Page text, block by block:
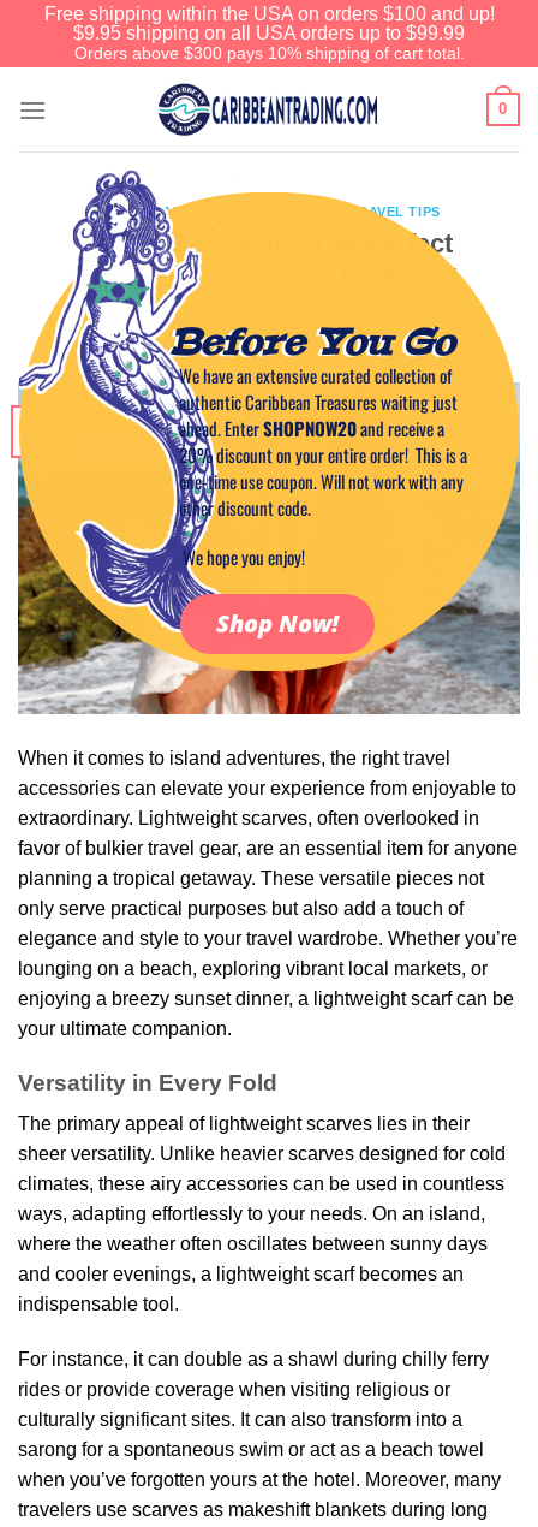
Free shipping within the USA on orders $100 and up!
$9.95 shipping on all USA orders up to $99.99
Orders above $300 pays 10% shipping of cart total.
0
CARIBBEAN FASHION CARIBBEAN TRAVEL TIPS
Island Essentials: The Perfect
Lightweight Scarves for Travel
POSTED ONAUGUST 29, 2025 BYCAPTAIN TIM
When it comes to island adventures, the right travel
accessories can elevate your experience from enjoyable to
extraordinary. Lightweight scarves, often overlooked in
favor of bulkier travel gear, are an essential item for anyone
planning a tropical getaway. These versatile pieces not
only serve practical purposes but also add a touch of
elegance and style to your travel wardrobe. Whether you’re
lounging on a beach, exploring vibrant local markets, or
enjoying a breezy sunset dinner, a lightweight scarf can be
your ultimate companion.
Versatility in Every Fold
The primary appeal of lightweight scarves lies in their
sheer versatility. Unlike heavier scarves designed for cold
climates, these airy accessories can be used in countless
ways, adapting effortlessly to your needs. On an island,
where the weather often oscillates between sunny days
and cooler evenings, a lightweight scarf becomes an
indispensable tool.
For instance, it can double as a shawl during chilly ferry
rides or provide coverage when visiting religious or
culturally significant sites. It can also transform into a
sarong for a spontaneous swim or act as a beach towel
when you’ve forgotten yours at the hotel. Moreover, many
travelers use scarves as makeshift blankets during long
Before You Go
We have an extensive curated collection of
authentic Caribbean Treasures waiting just
ahead. EnterSHOPNOW20and receive a
20% discount on your entire order! This is a
one-time use coupon. Will not work with any
other discount code.
We hope you enjoy!
Shop Now!